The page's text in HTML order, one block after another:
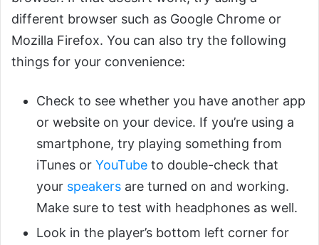
different browser such as Google Chrome or
Mozilla Firefox. You can also try the following
things for your convenience:
Check to see whether you have another app
or website on your device. If you’re using a
smartphone, try playing something from
iTunes or YouTube to double-check that
your speakers are turned on and working.
Make sure to test with headphones as well.
Look in the player’s bottom left corner for